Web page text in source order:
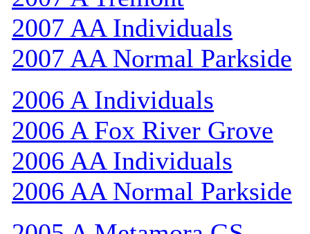
2007 AA Individuals
2007 AA Normal Parkside
2006 A Individuals
2006 A Fox River Grove
2006 AA Individuals
2006 AA Normal Parkside